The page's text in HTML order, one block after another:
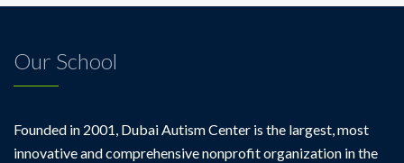
of
Our School
Founded in 2001, Dubai Autism Center is the largest, most
innovative and comprehensive nonprofit organization in the